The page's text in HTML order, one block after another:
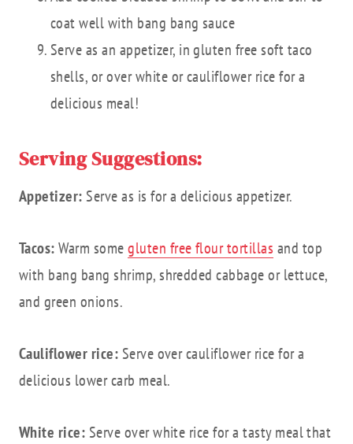
coat well with bang bang sauce
Serve as an appetizer, in gluten free soft taco
shells, or over white or cauliflower rice for a
delicious meal!
Serving Suggestions:
Appetizer: Serve as is for a delicious appetizer.
Tacos:Warm somegluten free flour tortillas and top
with bang bang shrimp, shredded cabbage or lettuce,
and green onions.
Cauliflower rice: Serve over cauliflower rice for a
delicious lower carb meal.
White rice: Serve over white rice for a tasty meal that